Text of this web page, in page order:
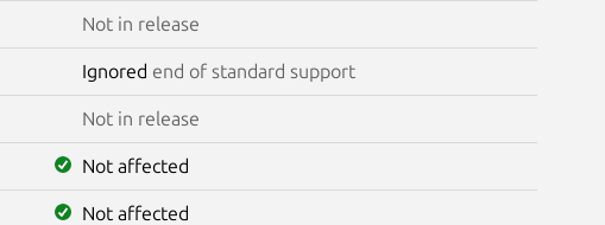
Not in release
Ignored end of standard support
Not in release
Not affected
Not affected